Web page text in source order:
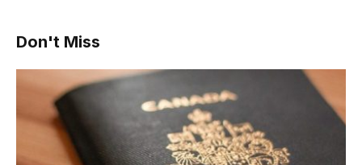
Don't Miss